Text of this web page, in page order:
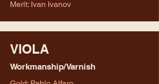
Merit: Ivan Ivanov
VIOLA
Workmanship/Varnish